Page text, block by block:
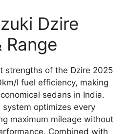
Dzire
Range
strengths of the Dzire 2025
l fuel efficiency, making
sedans in India.
optimizes every
maximum mileage without
Combined with